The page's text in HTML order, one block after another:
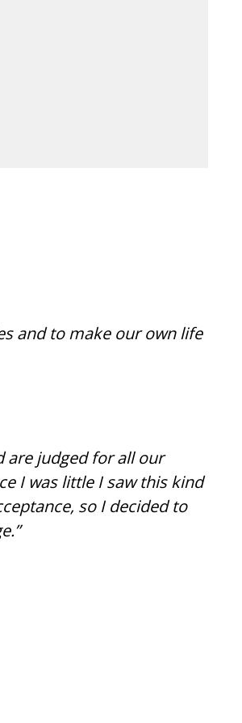
and to make our own life
are judged for all our
I was little I saw this kind
so I decided to